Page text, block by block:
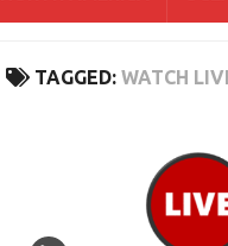
TAGGED: WATCH